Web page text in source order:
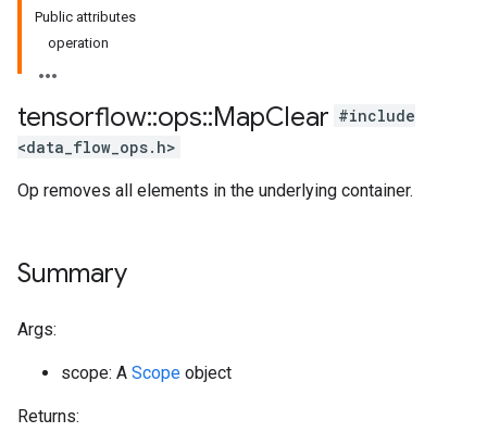
Public attributes
operation
tensorflow::ops::MapClear #include
<data_flow_ops.h>
Op removes all elements in the underlying container.
Summary
Args:
scope: A Scope object
Returns: